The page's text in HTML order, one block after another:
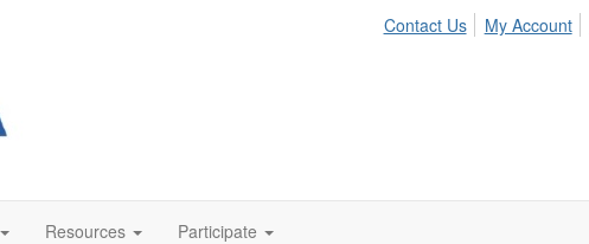
Contact Us My Account
Resources Participate